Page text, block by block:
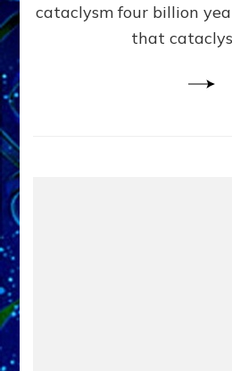
cataclysm four billion
that